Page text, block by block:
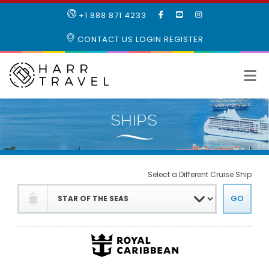
+1 888 871 4233
LIKE
FACEBOOK
SUBSCRIBE
OUR
CONTACT US LOGIN REGISTER
Select a Different Cruise Ship